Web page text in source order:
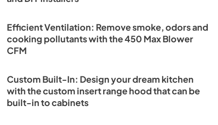
Efficient Ventilation: Remove smoke, odors and
cooking pollutants with the 450 Max Blower
CFM
Custom Built-In: Design your dream kitchen
with the custom insert range hood that can be
built-in to cabinets